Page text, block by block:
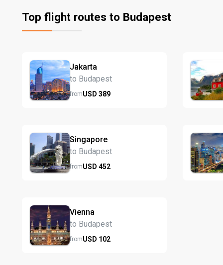
Top flight routes to Budapest
Jakarta
to Budapest
fromUSD 389
Singapore
to Budapest
fromUSD 452
Vienna
to Budapest
fromUSD 102